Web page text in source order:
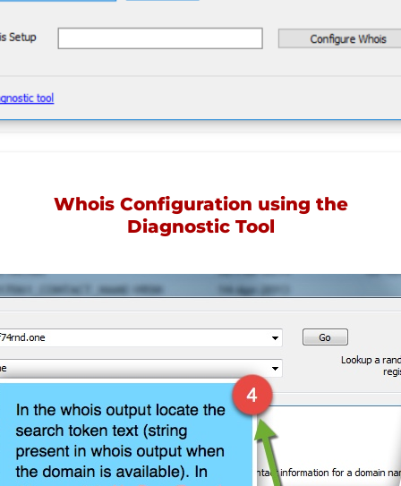
Whois Configuration using the
Diagnostic Tool